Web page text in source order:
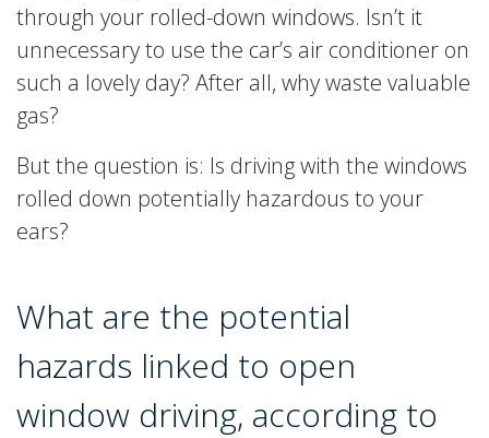
through your rolled-down windows. Isn’t it
unnecessary to use the car’s air conditioner on
such a lovely day? After all, why waste valuable
gas?
But the question is: Is driving with the windows
rolled down potentially hazardous to your
ears?
What are the potential
hazards linked to open
window driving, according to